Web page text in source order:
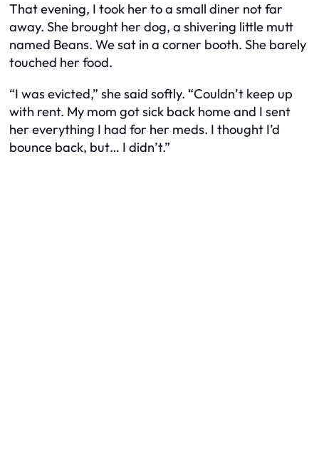
That evening, I took her to a small diner not far
away. She brought her dog, a shivering little mutt
named Beans. We sat in a corner booth. She barely
touched her food.
“I was evicted,” she said softly. “Couldn’t keep up
with rent. My mom got sick back home and I sent
her everything I had for her meds. I thought I’d
bounce back, but… I didn’t.”